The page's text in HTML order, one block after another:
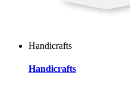
Handicrafts
Handicrafts